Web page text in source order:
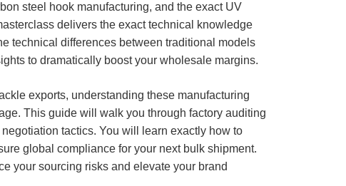
steel hook manufacturing, and the exact UV
delivers the exact technical knowledge
technical differences between traditional models
to dramatically boost your wholesale margins.
exports, understanding these manufacturing
This guide will walk you through factory auditing
tactics. You will learn exactly how to
global compliance for your next bulk shipment.
your sourcing risks and elevate your brand